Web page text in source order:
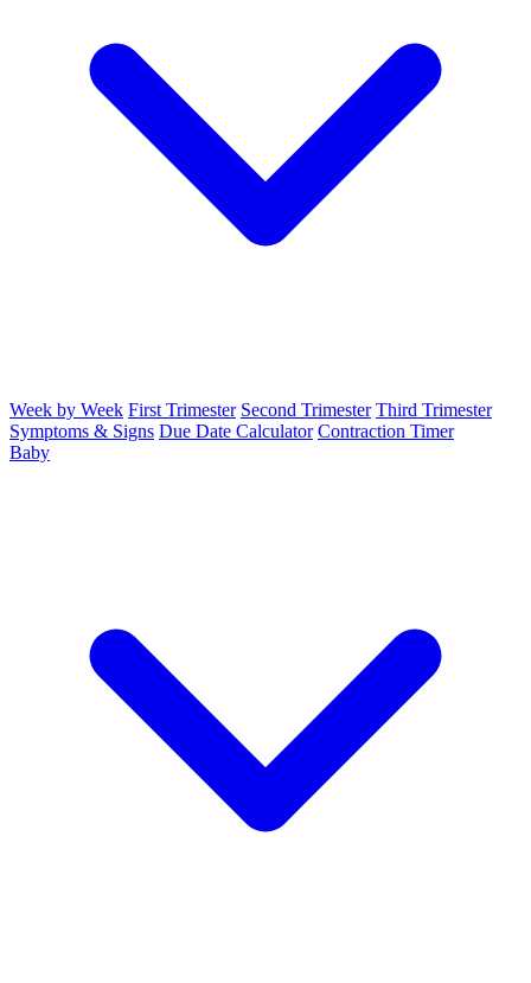
Week by Week First Trimester Second Trimester Third Trimester
Symptoms & Signs Due Date Calculator Contraction Timer
Baby